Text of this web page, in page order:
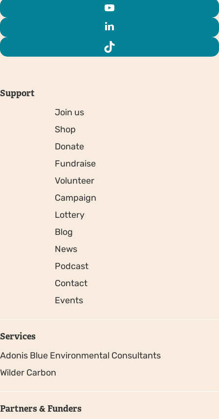
Support
Join us
Shop
Donate
Fundraise
Volunteer
Campaign
Lottery
Blog
News
Podcast
Contact
Events
Services
Adonis Blue Environmental Consultants
Wilder Carbon
Partners & Funders